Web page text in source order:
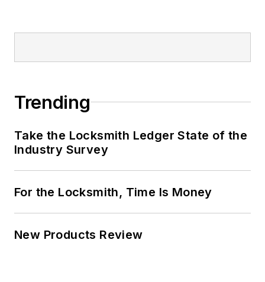
Trending
Take the Locksmith Ledger State of the
Industry Survey
For the Locksmith, Time Is Money
New Products Review